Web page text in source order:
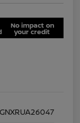
No impact on
your credit